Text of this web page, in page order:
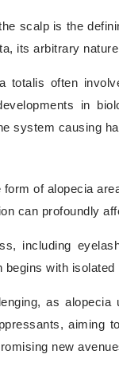
scalp is the
its arbitrary
totalis often
in
system causing
of alopecia
can profoundly
including
begins with
as
aiming
new